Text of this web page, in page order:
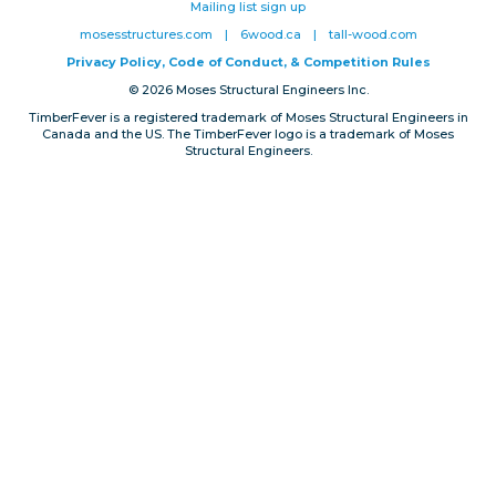
Privacy, Conduct & Rules
Mailing list sign up
mosesstructures.com
| 6wood.ca |
tall-wood.com
Privacy Policy, Code of Conduct, & Competition Rules
© 2026 Moses Structural Engineers Inc.
TimberFever is a registered trademark of Moses Structural Engineers in
Canada and the US. The TimberFever logo is a trademark of Moses
Structural Engineers.